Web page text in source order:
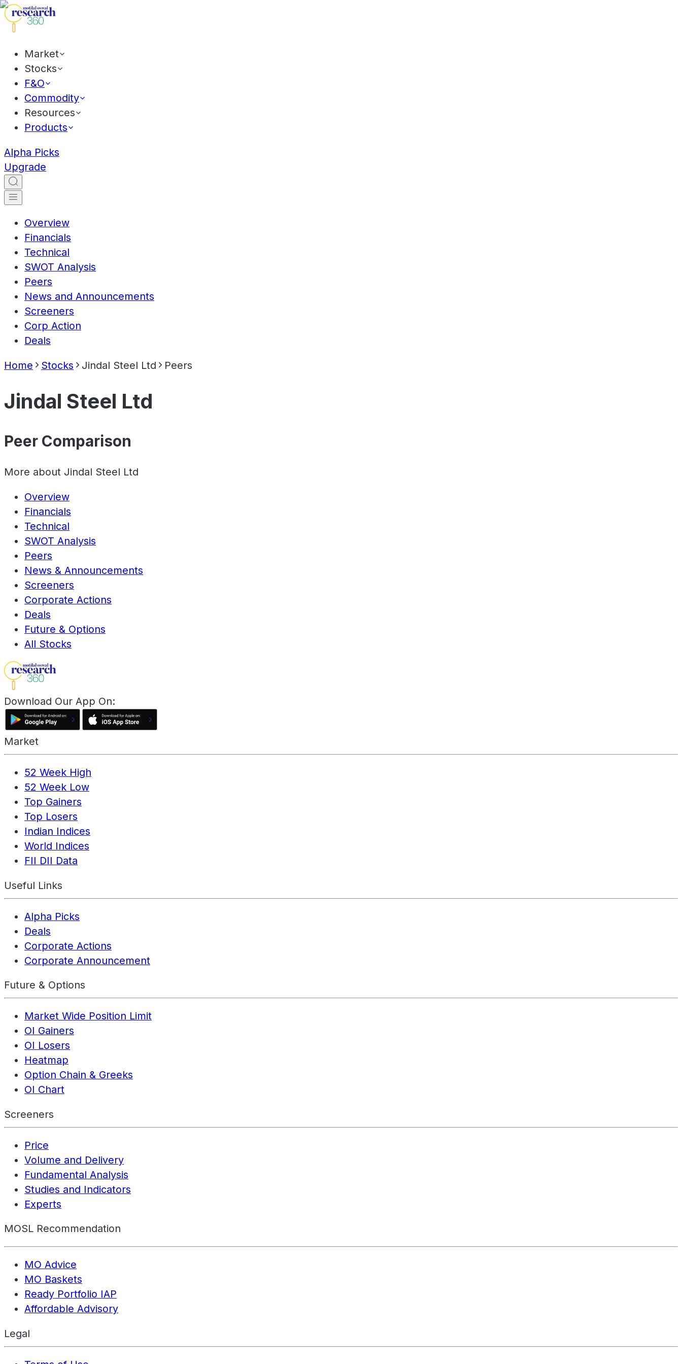
Market
Stocks
F&O
Commodity
Resources
Products
Alpha Picks
Upgrade
Overview
Financials
Technical
SWOT Analysis
Peers
News and Announcements
Screeners
Corp Action
Deals
Home Stocks Jindal Steel Ltd Peers
Jindal Steel Ltd
Peer Comparison
More about Jindal Steel Ltd
Overview
Financials
Technical
SWOT Analysis
Peers
News & Announcements
Screeners
Corporate Actions
Deals
Future & Options
All Stocks
Download Our App On:
Market
52 Week High
52 Week Low
Top Gainers
Top Losers
Indian Indices
World Indices
FII DII Data
Useful Links
Alpha Picks
Deals
Corporate Actions
Corporate Announcement
Future & Options
Market Wide Position Limit
OI Gainers
OI Losers
Heatmap
Option Chain & Greeks
OI Chart
Screeners
Price
Volume and Delivery
Fundamental Analysis
Studies and Indicators
Experts
MOSL Recommendation
MO Advice
MO Baskets
Ready Portfolio IAP
Affordable Advisory
Legal